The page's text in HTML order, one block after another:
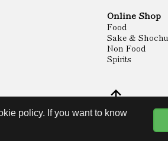
policy. If you want to know
Online Shop
Food
Sake & Shochu
Non Food
Spirits